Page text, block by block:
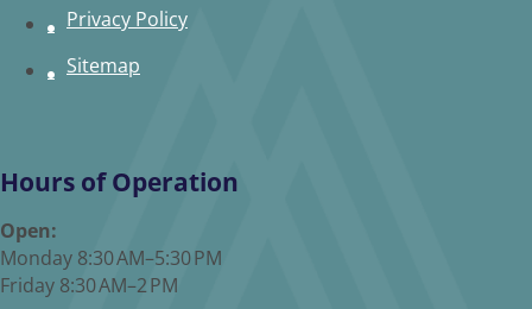
Privacy Policy
Sitemap
Hours of Operation
Open:
Monday 8:30 AM–5:30 PM
Friday 8:30 AM–2 PM